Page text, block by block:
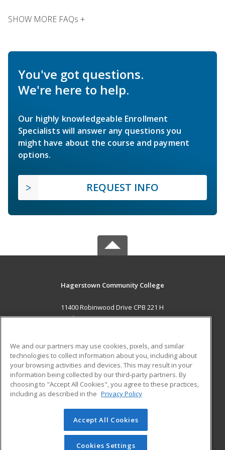
SHOW MORE FAQs +
You've got questions.
We're here to help.
Our highly knowledgeable Enrollment
Specialists will answer any questions you
might have about the course and payment
options.
REQUEST INFO
Hagerstown Community College
11400 Robinwood Drive CPB 221 H
hagerstown, MD 21742 US
Career Training
ADDITIONAL RESOURCES
Military
Help
Student Blog
© 2026 ed2go, a division of Cengage Learning. All rights
reserved. The material on this site cannot be reproduced or
redistributed unless you have obtained prior written
We and our partners may use cookies, pixels, and similar
technologies to collect information about you, including about
your browsing activities and devices. This may result in your
information being collected by our third-party partners. By
choosing to "Accept All Cookies", you agree to these practices,
including as described in the Privacy Policy
Accept All Cookies
Cookies Settings